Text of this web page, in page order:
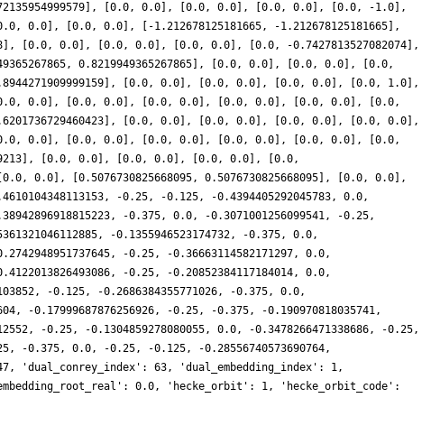
[0.0, 0.0], [0.0, 0.0], [0.0, 0.0], [0.0, -1.0],
0.0], [0.0, 0.0], [-1.212678125181665, -1.212678125181665],
0.0], [0.0, 0.0], [0.0, 0.0], [0.0, -0.7427813527082074],
0.8219949365267865], [0.0, 0.0], [0.0, 0.0], [0.0,
[0.0, 0.0], [0.0, 0.0], [0.0, 0.0], [0.0, 1.0],
[0.0, 0.0], [0.0, 0.0], [0.0, 0.0], [0.0, 0.0], [0.0, 0.0], [0.0,
[0.0, 0.0], [0.0, 0.0], [0.0, 0.0], [0.0, 0.0],
[0.0, 0.0], [0.0, 0.0], [0.0, 0.0], [0.0, 0.0], [0.0, 0.0], [0.0,
[0.0, 0.0], [0.0, 0.0], [0.0, 0.0], [0.0,
[0.5076730825668095, 0.5076730825668095], [0.0, 0.0],
-0.25, -0.125, -0.4394405292045783, 0.0,
-0.375, 0.0, -0.3071001256099541, -0.25,
-0.1355946523174732, -0.375, 0.0,
-0.25, -0.36663114582171297, 0.0,
-0.25, -0.20852384117184014, 0.0,
-0.125, -0.2686384355771026, -0.375, 0.0,
-0.17999687876256926, -0.25, -0.375, -0.190970818035741,
-0.25, -0.1304859278080055, 0.0, -0.3478266471338686, -0.25,
-0.375, 0.0, -0.25, -0.125, -0.28556740573690764,
'dual_conrey_index': 63, 'dual_embedding_index': 1,
0.0, 'hecke_orbit': 1, 'hecke_orbit_code':